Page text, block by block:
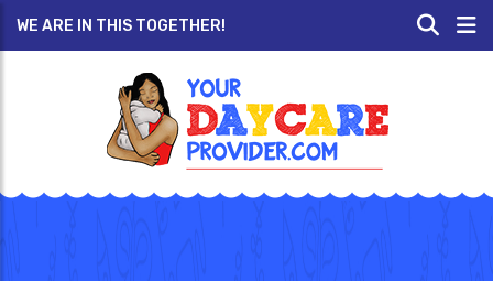
WE ARE IN THIS TOGETHER!